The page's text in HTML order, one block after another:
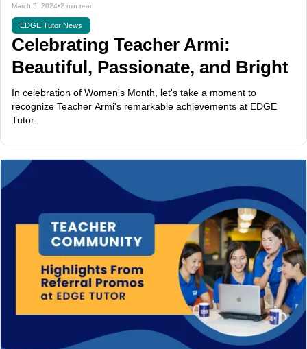
March 5, 2024•2 min read
EDGE Tutor News
Celebrating Teacher Armi:
Beautiful, Passionate, and Bright
In celebration of Women's Month, let's take a moment to
recognize Teacher Armi's remarkable achievements at EDGE
Tutor.